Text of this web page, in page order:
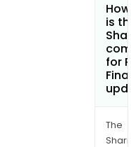
is
for
The